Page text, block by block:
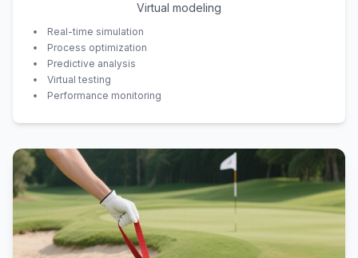
Virtual modeling
Real-time simulation
Process optimization
Predictive analysis
Virtual testing
Performance monitoring